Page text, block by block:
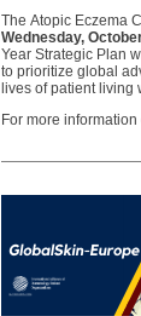
The Atopic Eczema
Wednesday,
Year Strategic Plan
to prioritize global
lives of patient living
For more